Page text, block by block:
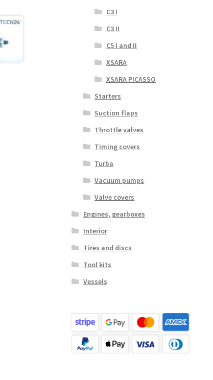
C3 I
C3 II
C5 I and II
XSARA
XSARA PICASSO
Starters
Suction flaps
Throttle valves
Timing covers
Turba
Vacuum pumps
Valve covers
Engines, gearboxes
Interior
Tires and discs
Tool kits
Vessels